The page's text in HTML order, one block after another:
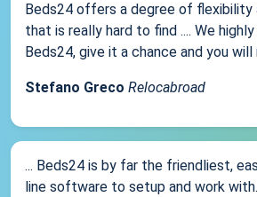
Beds24 offers a degree of flexibility
that is really hard to find .... We
Beds24, give it a chance and you
Stefano Greco Relocabroad
... Beds24 is by far the friendliest,
line software to setup and work